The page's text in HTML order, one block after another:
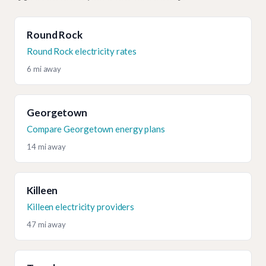
Round Rock
Round Rock electricity rates
6 mi away
Georgetown
Compare Georgetown energy plans
14 mi away
Killeen
Killeen electricity providers
47 mi away